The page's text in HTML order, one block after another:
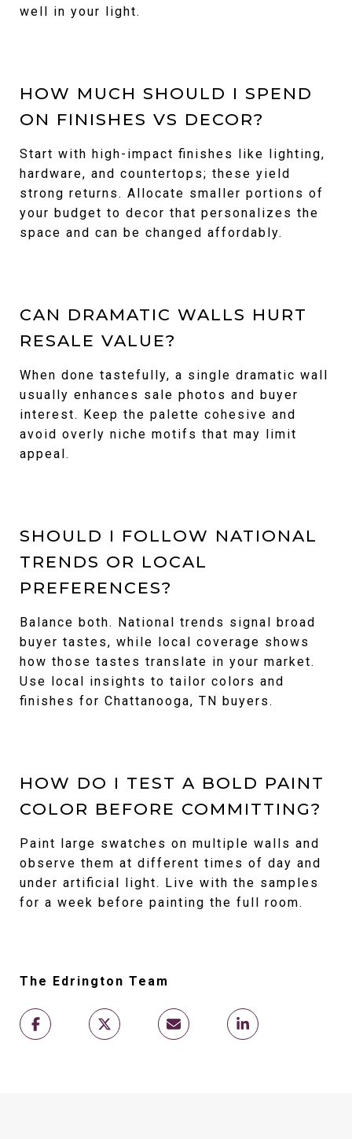
well in your light.
HOW MUCH SHOULD I SPEND
ON FINISHES VS DECOR?
Start with high-impact finishes like lighting,
hardware, and countertops; these yield
strong returns. Allocate smaller portions of
your budget to decor that personalizes the
space and can be changed affordably.
CAN DRAMATIC WALLS HURT
RESALE VALUE?
When done tastefully, a single dramatic wall
usually enhances sale photos and buyer
interest. Keep the palette cohesive and
avoid overly niche motifs that may limit
appeal.
SHOULD I FOLLOW NATIONAL
TRENDS OR LOCAL
PREFERENCES?
Balance both. National trends signal broad
buyer tastes, while local coverage shows
how those tastes translate in your market.
Use local insights to tailor colors and
finishes for Chattanooga, TN buyers.
HOW DO I TEST A BOLD PAINT
COLOR BEFORE COMMITTING?
Paint large swatches on multiple walls and
observe them at different times of day and
under artificial light. Live with the samples
for a week before painting the full room.
The Edrington Team